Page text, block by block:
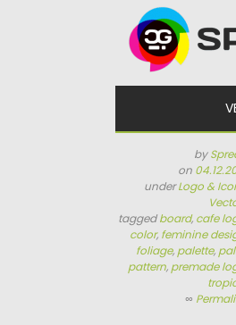
by
on
underLogo &
taggedboard, cafe
color, feminine
foliage, palette,
pattern, premade
∞